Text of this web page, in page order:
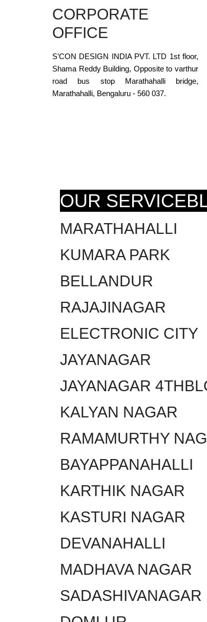
CORPORATE
OFFICE
S’CON DESIGN INDIA PVT. LTD 1st floor,
Shama Reddy Building, Opposite to varthur
road bus stop Marathahalli bridge,
Marathahalli, Bengaluru - 560 037.
OUR
MARATHAHALLI
KUMARA PARK
BELLANDUR
RAJAJINAGAR
ELECTRONIC CITY
JAYANAGAR
JAYANAGAR
KALYAN NAGAR
RAMAMURTHY
BAYAPPANAHALLI
KARTHIK NAGAR
KASTURI NAGAR
DEVANAHALLI
MADHAVA NAGAR
SADASHIVANAGAR